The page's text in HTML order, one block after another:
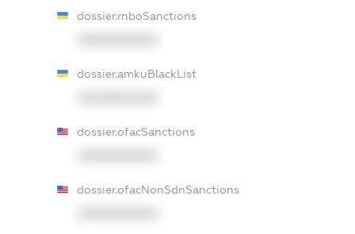
dossier.rnboSanctions
dossier.amkuBlackList
dossier.ofacSanctions
dossier.ofacNonSdnSanctions